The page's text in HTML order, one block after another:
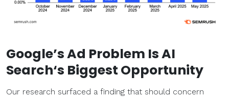
Google’s Ad Problem IsAI
Search‘s Biggest Opportunity
Our research surfaced a finding that should concern